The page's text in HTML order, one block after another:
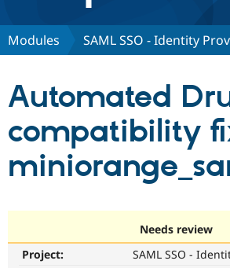
Discover Drupal
Partners & Services
Community
Modules SAML SSO - Identity
Automated
compatibility
Needs review
Project:
SAML SSO -